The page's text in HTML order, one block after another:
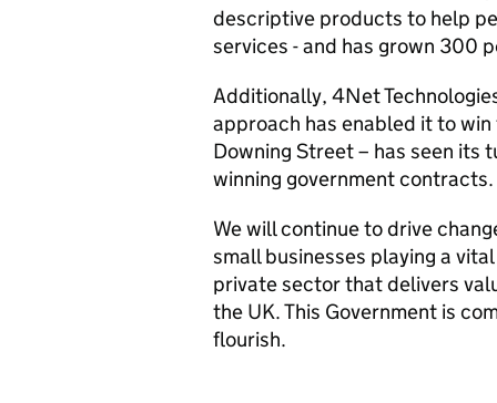
descriptive products to help
services - and has grown 300
Additionally, 4Net
approach has enabled it to
Downing Street – has seen its
winning government contracts.
We will continue to drive
small businesses playing a
private sector that delivers
the UK. This Government is
flourish.